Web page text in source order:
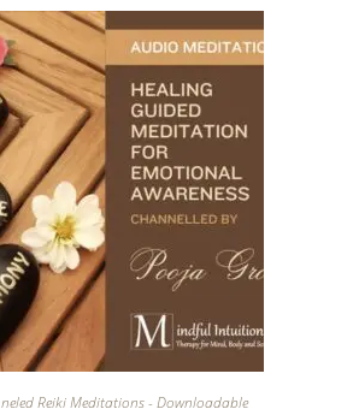
Reiki Meditations - Downloadable